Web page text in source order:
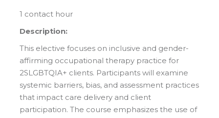
1 contact hour
Description:
This elective focuses on inclusive and gender-
affirming occupational therapy practice for
2SLGBTQIA+ clients. Participants will examine
systemic barriers, bias, and assessment practices
that impact care delivery and client
participation. The course emphasizes the use of